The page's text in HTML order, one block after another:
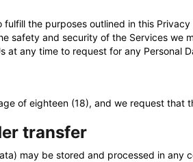
the purposes outlined in this
safety and security of the Services we
at any time to request for any Personal
of eighteen (18), and we request that
transfer
may be stored and processed in